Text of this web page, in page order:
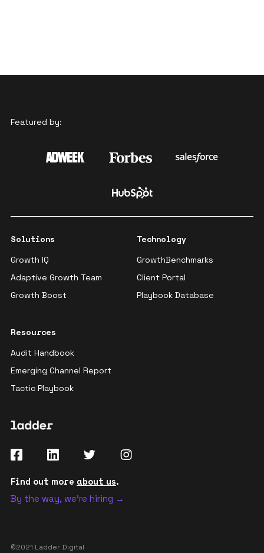
Featured by:
Solutions
Growth IQ
Adaptive Growth Team
Growth Boost
Technology
GrowthBenchmarks
Client Portal
Playbook Database
Resources
Audit Handbook
Emerging Channel Report
Tactic Playbook
Find out more about us.
By the way, we're hiring →
©2021 Ladder Digital